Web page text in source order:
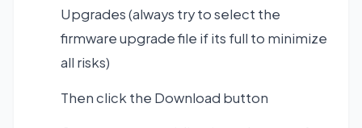
Upgrades (always try to select the
firmware upgrade file if its full to minimize
all risks)
Then click the Download button